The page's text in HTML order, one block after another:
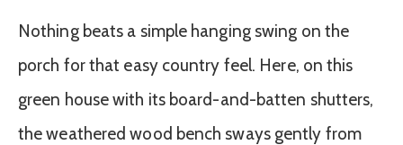
Nothing beats a simple hanging swing on the
porch for that easy country feel. Here, on this
green house with its board-and-batten shutters,
the weathered wood bench sways gently from